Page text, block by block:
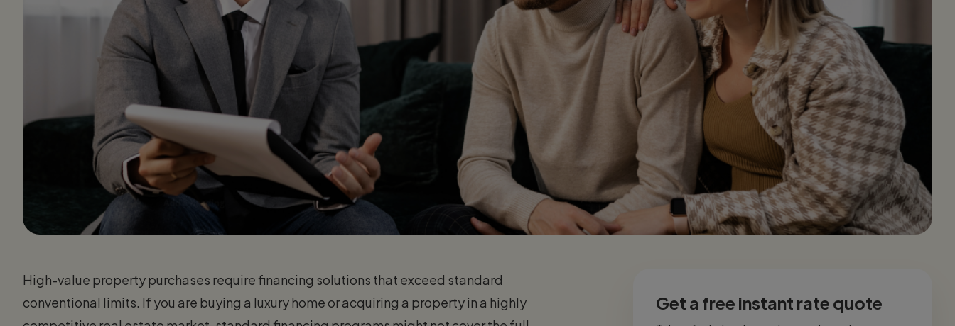
High-value property purchases require financing solutions that exceed standard
conventional limits. If you are buying a luxury home or acquiring a property in a highly
Get a free instant rate quote